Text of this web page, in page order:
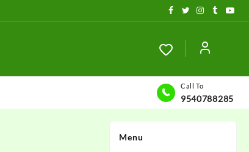
Call To
9540788285
Menu